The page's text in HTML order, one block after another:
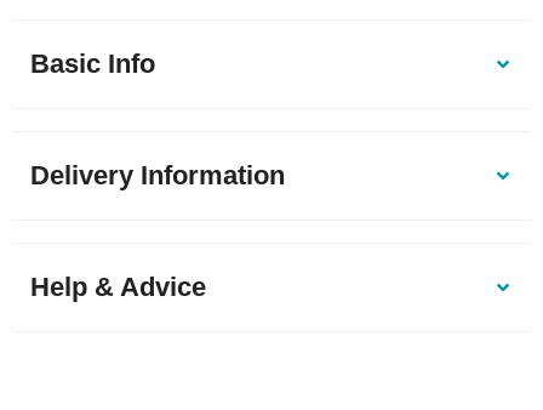
Basic Info
Delivery Information
Help & Advice